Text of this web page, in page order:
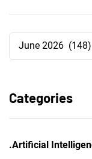
Archives
June 2026 (148)
Archives
Categories
.Artificial